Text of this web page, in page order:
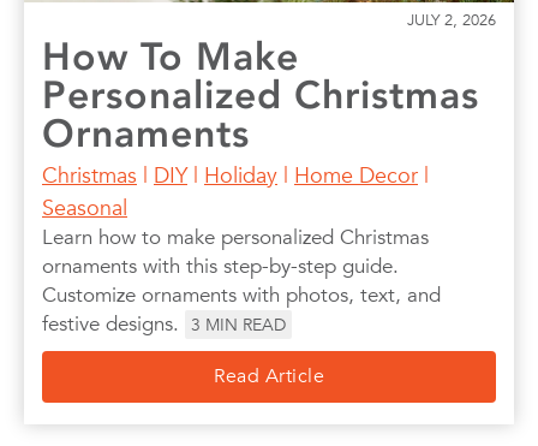
JULY 2, 2026
How To Make
Personalized Christmas
Ornaments
Christmas | DIY| Holiday | Home Decor |
Seasonal
Learn how to make personalized Christmas
ornaments with this step-by-step guide.
Customize ornaments with photos, text, and
festive designs.
3 MIN READ
Read Article